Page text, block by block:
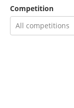
Competition
All competitions